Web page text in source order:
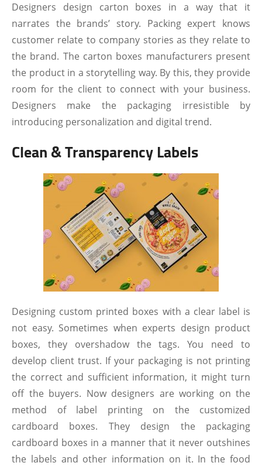
Designers design carton boxes in a way that it
narrates the brands’ story. Packing expert knows
customer relate to company stories as they relate to
the brand. The carton boxes manufacturers present
the product in a storytelling way. By this, they provide
room for the client to connect with your business.
Designers make the packaging irresistible by
introducing personalization and digital trend.
Clean & Transparency Labels
Designing custom printed boxes with a clear label is
not easy. Sometimes when experts design product
boxes, they overshadow the tags. You need to
develop client trust. If your packaging is not printing
the correct and sufficient information, it might turn
off the buyers. Now designers are working on the
method of label printing on the customized
cardboard boxes. They design the packaging
cardboard boxes in a manner that it never outshines
the labels and other information on it. In the food